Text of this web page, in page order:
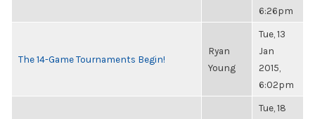
6:26pm
The 14-Game Tournaments Begin!
Ryan
Young
Tue, 13
Jan
2015,
6:02pm
Tue, 18